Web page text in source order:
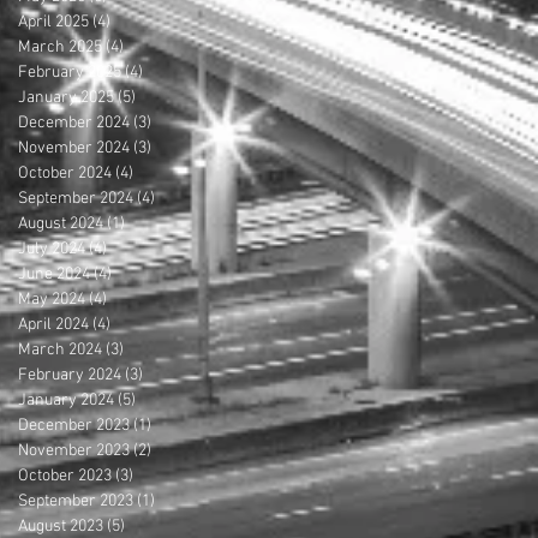
April 2025(4)4 posts
March 2025 (4)4 posts
February 2025(4)4 posts
January 2025(5) 5 posts
December 2024 (3)3 posts
November 2024 (3) 3 posts
October 2024 (4) 4 posts
September 2024(4)4 posts
August 2024(1)1 post
July 2024(4)4 posts
June 2024(4)4 posts
May 2024(4)4 posts
April 2024 (4)4 posts
March 2024 (3)
February 2024 (3) 3 posts
January 2024 (5)5 posts
December 2023(1)1 post
November 2023(2)2 posts
October 2023(3) 3 posts
September 2023(1)1 post
August 2023(5)5 posts